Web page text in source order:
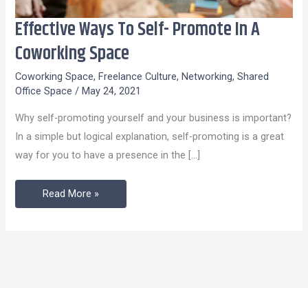
Effective Ways To Self- Promote In A
Coworking Space
Coworking Space, Freelance Culture, Networking,Shared
Office Space / May 24, 2021
Why self-promoting yourself and your business is important?
In a simple but logical explanation, self-promoting is a great
way for you to have a presence in the […]
Effective
Ways
To
Self-
Promote
In
A
Coworking
Read More »